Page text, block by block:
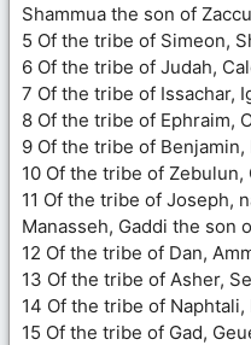
Shammua the son of
5 Of the tribe of Simeon,
6 Of the tribe of Judah,
7 Of the tribe of Issachar,
8 Of the tribe of Ephraim,
9 Of the tribe of
10 Of the tribe of
11 Of the tribe of Joseph,
Manasseh, Gaddi the son
12 Of the tribe of Dan,
13 Of the tribe of Asher,
14 Of the tribe of
15 Of the tribe of Gad,